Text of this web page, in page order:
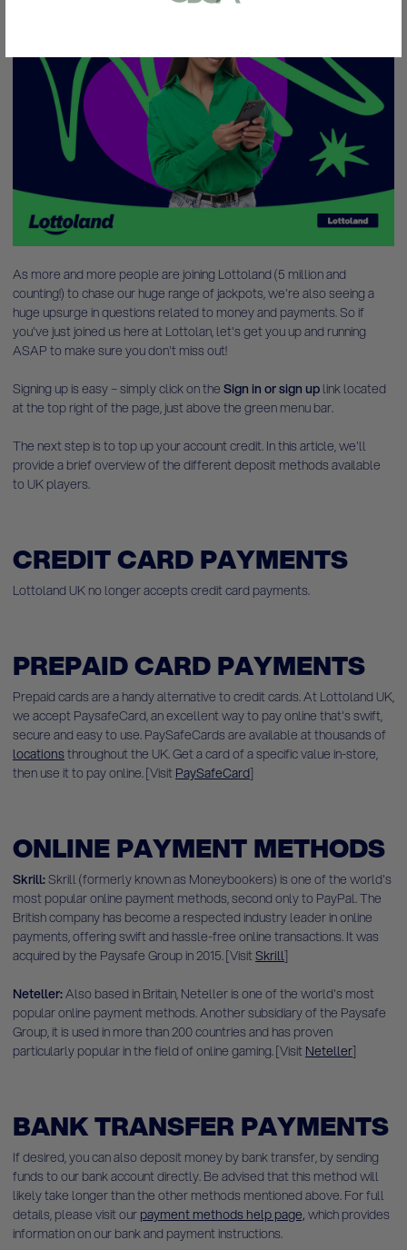
As more and more people are joining Lottoland (5 million and
counting!) to chase our huge range of jackpots, we're also seeing a
huge upsurge in questions related to money and payments. So if
you've just joined us here at Lottolan, let's get you up and running
ASAP to make sure you don't miss out!
Signing up is easy –simply click on the Sign in or sign up link located
atthe top right of the page, just above the green menu bar.
The next step is to top up your account credit. In this article, we'll
provide a brief overview of the different deposit methods available
to UK players.
CREDIT CARD PAYMENTS
Lottoland UK no longer accepts credit card payments.
PREPAID CARD PAYMENTS
Prepaid cards are a handy alternative to credit cards. At Lottoland UK,
we accept PaysafeCard, an excellent way to pay online that's swift,
secure and easy to use. PaySafeCards are available at thousands of
locationsthroughout the UK. Get a card of a specific value in-store,
then use it to pay online. [Visit PaySafeCard]
ONLINE PAYMENT METHODS
Skrill:Skrill (formerly known as Moneybookers) is one of the world's
most popular online payment methods, second only to PayPal. The
British company has become a respected industry leader in online
payments, offering swift and hassle-free online transactions. It was
acquired by the Paysafe Group in 2015. [VisitSkrill]
Neteller:Also based in Britain, Neteller is one of the world's most
popular online payment methods. Another subsidiary of the Paysafe
Group, it is used in more than 200 countries and has proven
particularly popular in the field of online gaming. [Visit Neteller]
BANK TRANSFER PAYMENTS
If desired, you can also deposit money by bank transfer, by sending
funds to our bank account directly. Be advised that this method will
likely take longer than the other methods mentioned above. For full
details, please visit our payment methods help page, which provides
information on our bank and payment instructions.
or bank statement (dated within 6
A picture of yourself (a selfie) holding a
written paper that shows your email
address and the word ‘Lottoland'
Contact support
I’ll do it later